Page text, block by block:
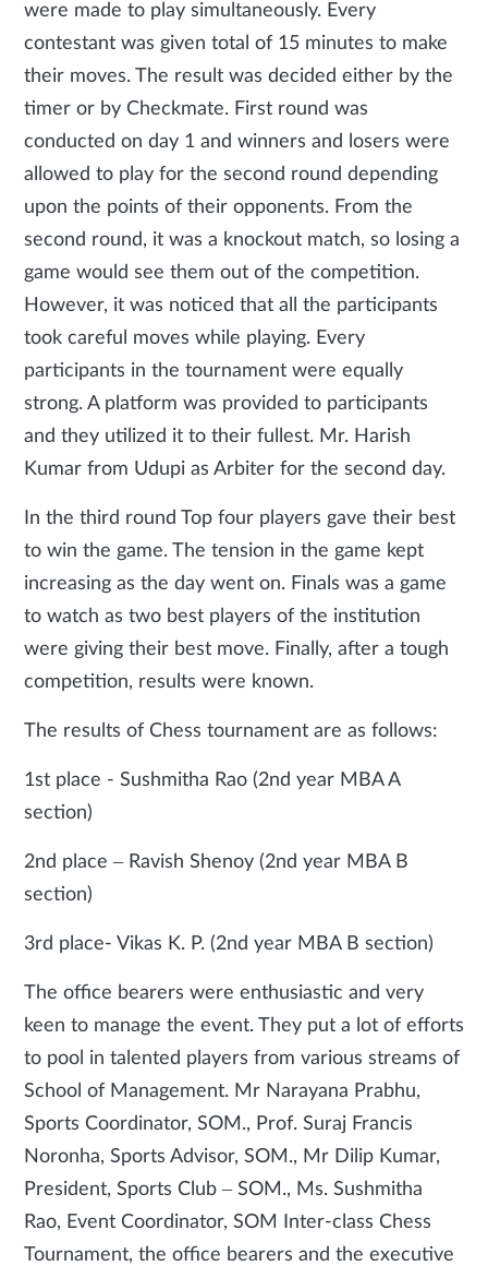
were made to play simultaneously. Every
contestant was given total of 15 minutes to make
their moves. The result was decided either by the
timer or by Checkmate. First round was
conducted on day 1 and winners and losers were
allowed to play for the second round depending
upon the points of their opponents. From the
second round, it was a knockout match, so losing a
game would see them out of the competition.
However, it was noticed that all the participants
took careful moves while playing. Every
participants in the tournament were equally
strong. A platform was provided to participants
and they utilized it to their fullest. Mr. Harish
Kumar from Udupi as Arbiter for the second day.
In the third round Top four players gave their best
to win the game. The tension in the game kept
increasing as the day went on. Finals was a game
to watch as two best players of the institution
were giving their best move. Finally, after a tough
competition, results were known.
The results of Chess tournament are as follows:
1st place - Sushmitha Rao (2nd year MBA A
section)
2nd place – Ravish Shenoy (2nd year MBA B
section)
3rd place- Vikas K. P. (2nd year MBA B section)
The office bearers were enthusiastic and very
keen to manage the event. They put a lot of efforts
to pool in talented players from various streams of
School of Management. Mr Narayana Prabhu,
Sports Coordinator, SOM., Prof. Suraj Francis
Noronha, Sports Advisor, SOM., Mr Dilip Kumar,
President, Sports Club – SOM., Ms. Sushmitha
Rao, Event Coordinator, SOM Inter-class Chess
Tournament, the office bearers and the executive